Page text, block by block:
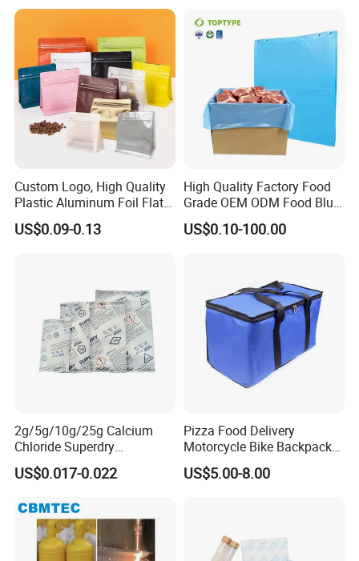
Custom Logo, High Quality
Plastic Aluminum Foil Flat
Bottom Coffee Packing Bag
with Air Valve and Zipper for
US$0.09-0.13
High Quality Factory Food
Grade OEM ODM Food Blue
Liner Bag Plastics Storage
Bags for Automatical
US$0.10-100.00
2g/5g/10g/25g Calcium
Chloride Superdry
Desiccants for Shoes and
Clothes
US$0.017-0.022
Pizza Food Delivery
Motorcycle Bike Backpack
Thermal Insulated Cooler
Bag
US$5.00-8.00